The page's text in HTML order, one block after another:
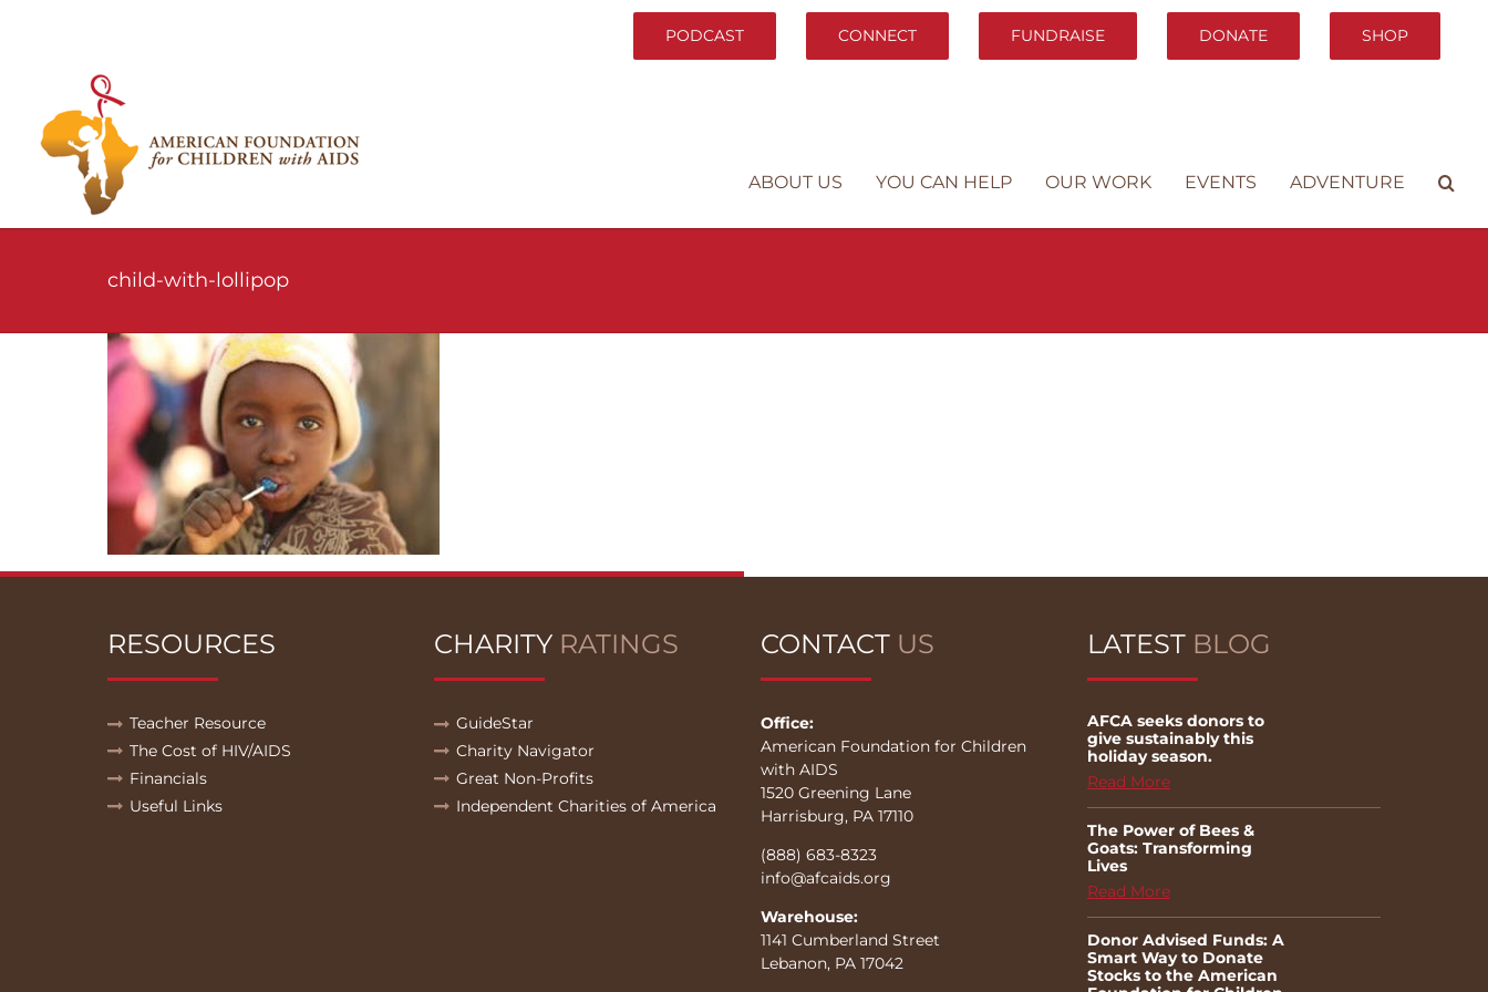
PODCAST CONNECT FUNDRAISE DONATE SHOP
ABOUT US YOU CAN HELP OUR WORK EVENTS ADVENTURE
child-with-lollipop
RESOURCES
Teacher Resource
The Cost of HIV/AIDS
Financials
Useful Links
CHARITY RATINGS
GuideStar
Charity Navigator
Great Non-Profits
Independent Charities of America
CONTACT US
Office:
American Foundation for Children
with AIDS
1520 Greening Lane
Harrisburg, PA 17110
(888) 683-8323
info@afcaids.org
Warehouse:
1141 Cumberland Street
Lebanon, PA 17042
LATEST BLOG
AFCA seeks donors to
give sustainably this
holiday season.
Read More
The Power of Bees &
Goats: Transforming
Lives
Read More
Donor Advised Funds: A
Smart Way to Donate
Stocks to the American